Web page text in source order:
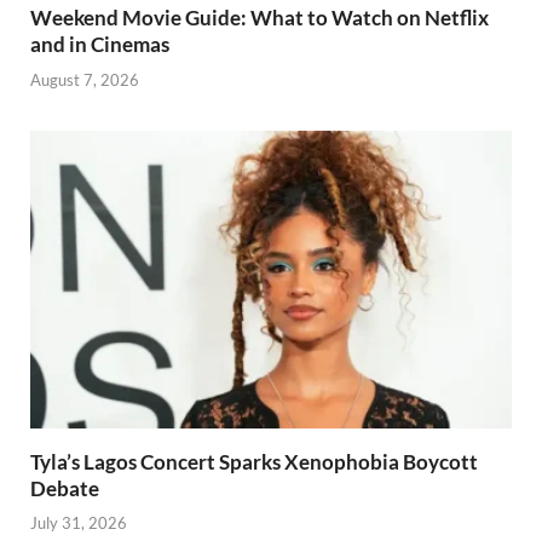
Weekend Movie Guide: What to Watch on Netflix
and in Cinemas
August 7, 2026
Tyla’s Lagos Concert Sparks Xenophobia Boycott
Debate
July 31, 2026